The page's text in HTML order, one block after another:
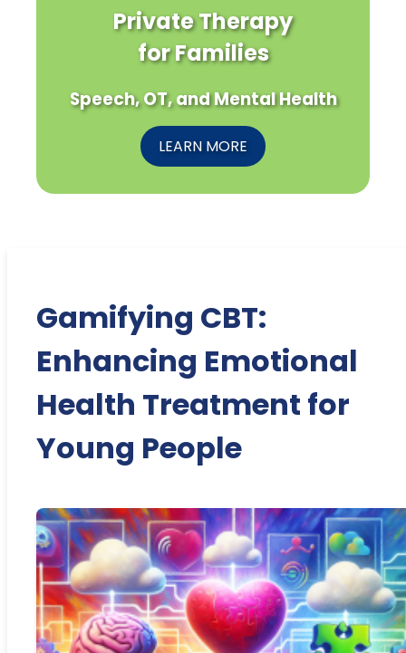
Private Therapy
for Families
Speech, OT, and Mental Health
LEARN MORE
Gamifying CBT:
Enhancing Emotional
Health Treatment for
Young People